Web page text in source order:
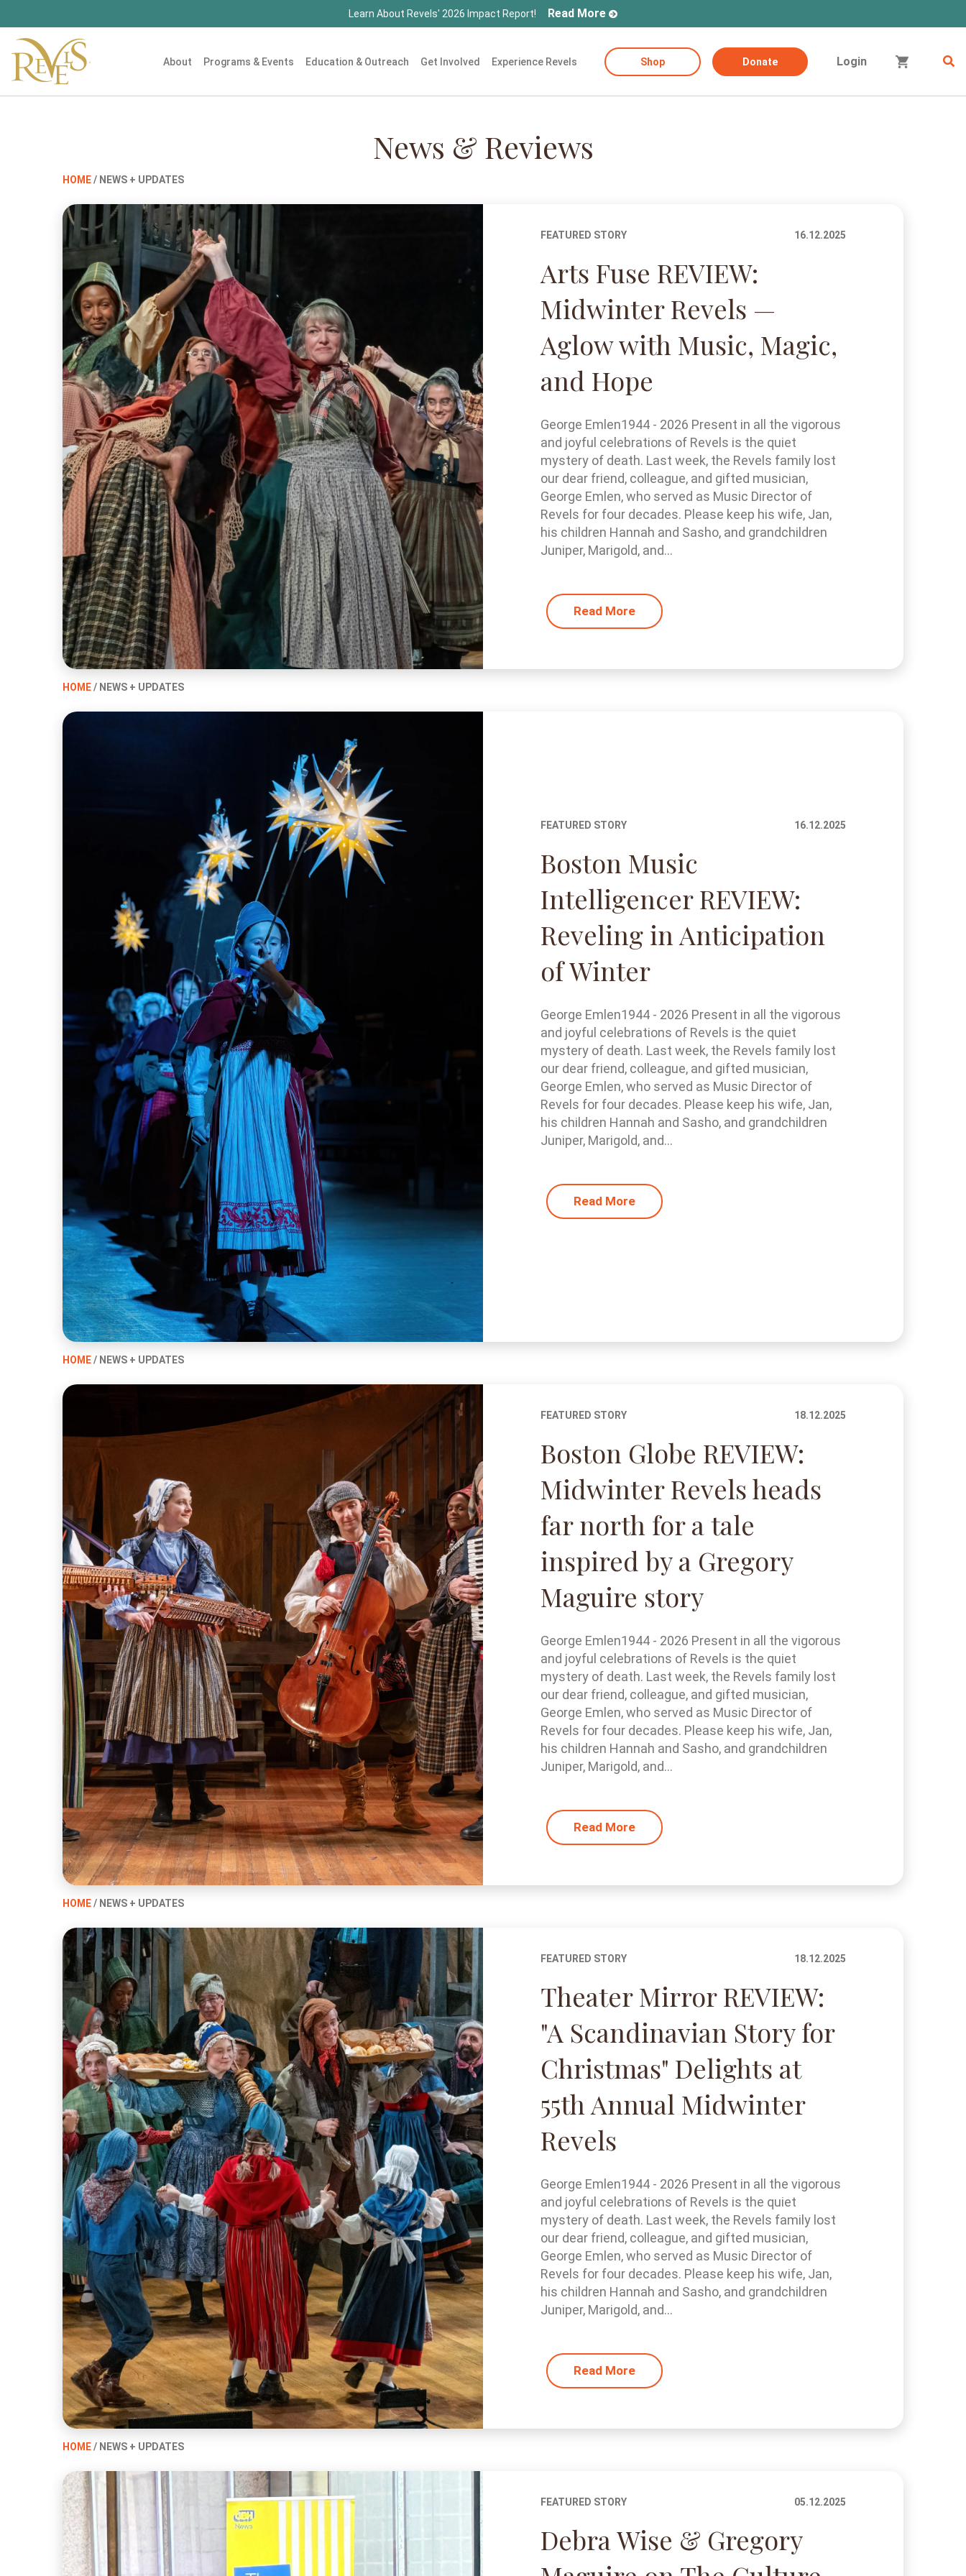
Learn About Revels' 2026 Impact Report! Read More
About Programs & Events Education & Outreach Get Involved Experience Revels Shop Donate Login
News & Reviews
HOME/ NEWS + UPDATES
FEATURED STORY 16.12.2025
Arts Fuse REVIEW:
Midwinter Revels —
Aglow with Music, Magic,
and Hope
George Emlen1944 - 2026 Present in all the vigorous
and joyful celebrations of Revels is the quiet
mystery of death. Last week, the Revels family lost
our dear friend, colleague, and gifted musician,
George Emlen, who served as Music Director of
Revels for four decades. Please keep his wife, Jan,
his children Hannah and Sasho, and grandchildren
Juniper, Marigold, and...
Read More
HOME/ NEWS + UPDATES
FEATURED STORY 16.12.2025
Boston Music
Intelligencer REVIEW:
Reveling in Anticipation
of Winter
George Emlen1944 - 2026 Present in all the vigorous
and joyful celebrations of Revels is the quiet
mystery of death. Last week, the Revels family lost
our dear friend, colleague, and gifted musician,
George Emlen, who served as Music Director of
Revels for four decades. Please keep his wife, Jan,
his children Hannah and Sasho, and grandchildren
Juniper, Marigold, and...
Read More
HOME/ NEWS + UPDATES
FEATURED STORY 18.12.2025
Boston Globe REVIEW:
Midwinter Revels heads
far north for a tale
inspired by a Gregory
Maguire story
George Emlen1944 - 2026 Present in all the vigorous
and joyful celebrations of Revels is the quiet
mystery of death. Last week, the Revels family lost
our dear friend, colleague, and gifted musician,
George Emlen, who served as Music Director of
Revels for four decades. Please keep his wife, Jan,
his children Hannah and Sasho, and grandchildren
Juniper, Marigold, and...
Read More
HOME/ NEWS + UPDATES
FEATURED STORY 18.12.2025
Theater Mirror REVIEW:
"A Scandinavian Story for
Christmas" Delights at
55th Annual Midwinter
Revels
George Emlen1944 - 2026 Present in all the vigorous
and joyful celebrations of Revels is the quiet
mystery of death. Last week, the Revels family lost
our dear friend, colleague, and gifted musician,
George Emlen, who served as Music Director of
Revels for four decades. Please keep his wife, Jan,
his children Hannah and Sasho, and grandchildren
Juniper, Marigold, and...
Read More
HOME/ NEWS + UPDATES
FEATURED STORY 05.12.2025
Debra Wise & Gregory